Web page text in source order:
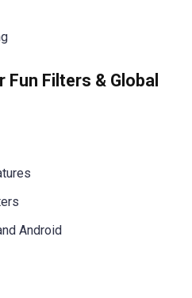
Filters & Global
Android